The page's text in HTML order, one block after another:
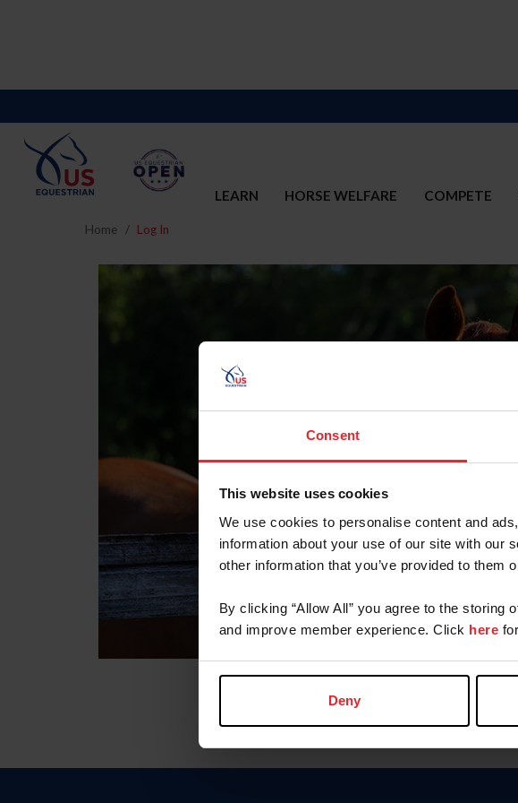
Consent
This website uses cookies
We use cookies to personalise content and
information about your use of our site with our
other information that you’ve provided to them
By clicking “Allow All” you agree to the
and improve member experience. Click here
Deny
LEARN HORSE WELFARE COMPETE
Home Log In